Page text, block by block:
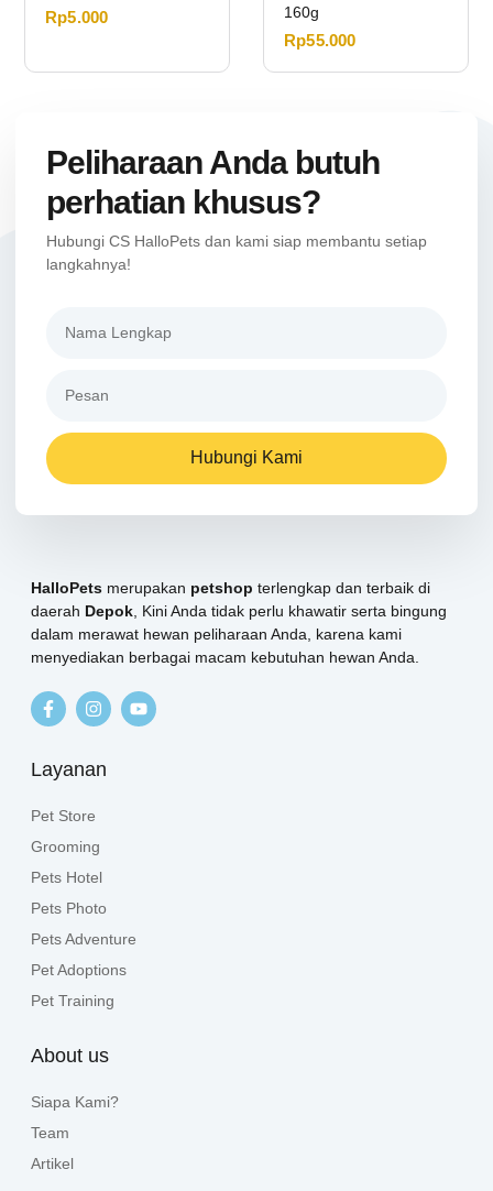
Rp5.000
160g
Rp55.000
Peliharaan Anda butuh
perhatian khusus?
Hubungi CS HalloPets dan kami siap membantu setiap
langkahnya!
Hubungi Kami
HalloPets merupakan petshop terlengkap dan terbaik di
daerah Depok , Kini Anda tidak perlu khawatir serta bingung
dalam merawat hewan peliharaan Anda, karena kami
menyediakan berbagai macam kebutuhan hewan Anda.
Layanan
Pet Store
Grooming
Pets Hotel
Pets Photo
Pets Adventure
Pet Adoptions
Pet Training
About us
Siapa Kami?
Team
Artikel